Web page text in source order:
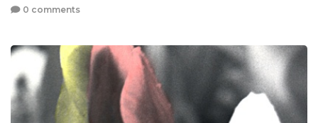
0 comments